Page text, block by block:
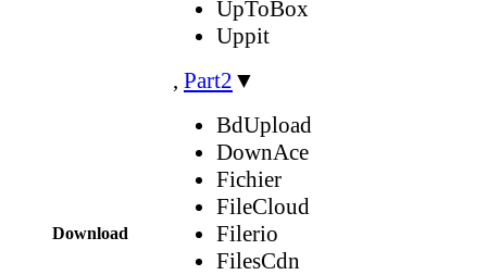
Download
UpToBox
Uppit
, Part2 ▼
BdUpload
DownAce
Fichier
FileCloud
Filerio
FilesCdn